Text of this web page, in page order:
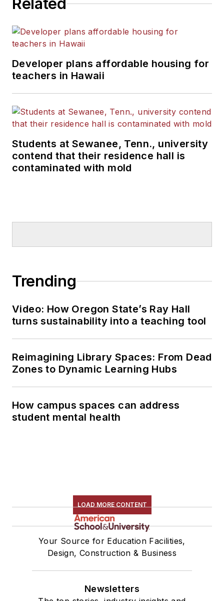
Developer plans affordable housing for
teachers in Hawaii
Students at Sewanee, Tenn., university
contend that their residence hall is
contaminated with mold
Trending
Video: How Oregon State’s Ray Hall
turns sustainability into a teaching tool
Reimagining Library Spaces: From Dead
Zones to Dynamic Learning Hubs
How campus spaces can address
student mental health
LOAD MORE CONTENT
Your Source for Education Facilities,
Design, Construction & Business
Newsletters